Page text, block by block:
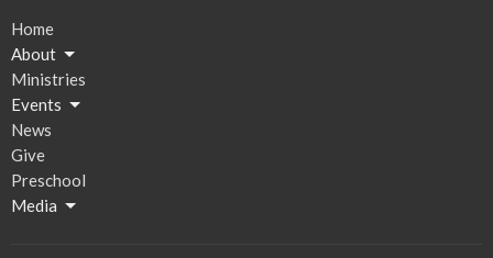
Home
About
Ministries
Events
News
Give
Preschool
Media